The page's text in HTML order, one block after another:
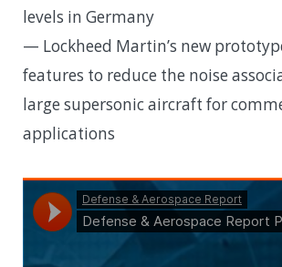
levels in Germany
— Lockheed Martin’s new
features to reduce the noise
large supersonic aircraft for
applications